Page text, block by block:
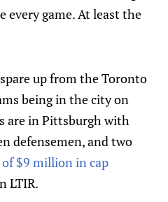
game. At least the
up from the Toronto
being in the city on
are in Pittsburgh with
defensemen, and two
$9 million in cap
LTIR.